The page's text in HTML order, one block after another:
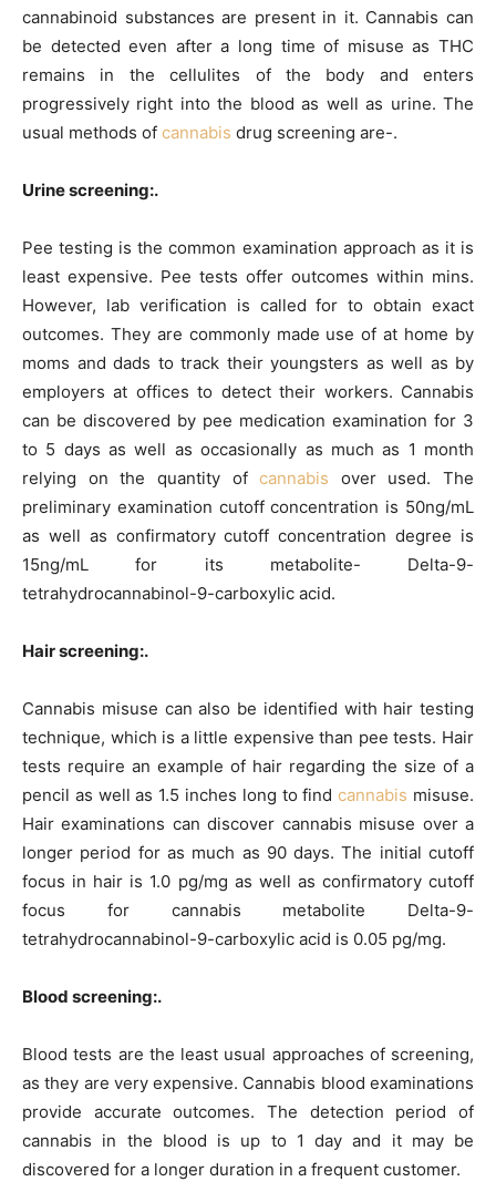
cannabinoid substances are present in it. Cannabis can
be detected even after a long time of misuse as THC
remains in the cellulites of the body and enters
progressively right into the blood as well as urine. The
usual methods of cannabis drug screening are-.
Urine screening:.
Pee testing is the common examination approach as it is
least expensive. Pee tests offer outcomes within mins.
However, lab verification is called for to obtain exact
outcomes. They are commonly made use of at home by
moms and dads to track their youngsters as well as by
employers at offices to detect their workers. Cannabis
can be discovered by pee medication examination for 3
to 5 days as well as occasionally as much as 1 month
relying on the quantity ofcannabis over used. The
preliminary examination cutoff concentration is 50ng/mL
as well as confirmatory cutoff concentration degree is
15ng/mL for its metabolite- Delta-9-
tetrahydrocannabinol-9-carboxylic acid.
Hair screening:.
Cannabis misuse can also be identified with hair testing
technique, which is a little expensive than pee tests. Hair
tests require an example of hair regarding the size of a
pencil as well as 1.5 inches long to findcannabis misuse.
Hair examinations can discover cannabis misuse over a
longer period for as much as 90 days. The initial cutoff
focus in hair is 1.0 pg/mg as well as confirmatory cutoff
focus for cannabis metabolite Delta-9-
tetrahydrocannabinol-9-carboxylic acid is 0.05 pg/mg.
Blood screening:.
Blood tests are the least usual approaches of screening,
as they are very expensive. Cannabis blood examinations
provide accurate outcomes. The detection period of
cannabis in the blood is up to 1 day and it may be
discovered for a longer duration in a frequent customer.